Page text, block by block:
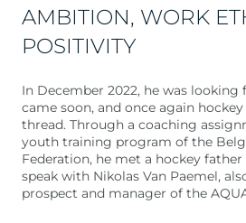
AMBITION, WORK
POSITIVITY
In December 2022, he was looking
came soon, and once again
thread. Through a coaching
youth training program of the
Federation, he met a hockey
speak with Nikolas Van Paemel,
prospect and manager of the